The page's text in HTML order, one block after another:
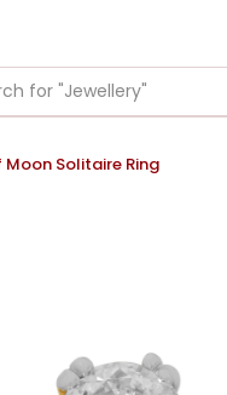
Solitaire Ring